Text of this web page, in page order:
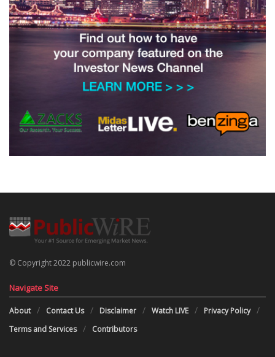
© Copyright 2022 publicwire.com
Navigate Site
About Contact Us Disclaimer Watch LIVE
Privacy Policy
Terms and Services
Contributors